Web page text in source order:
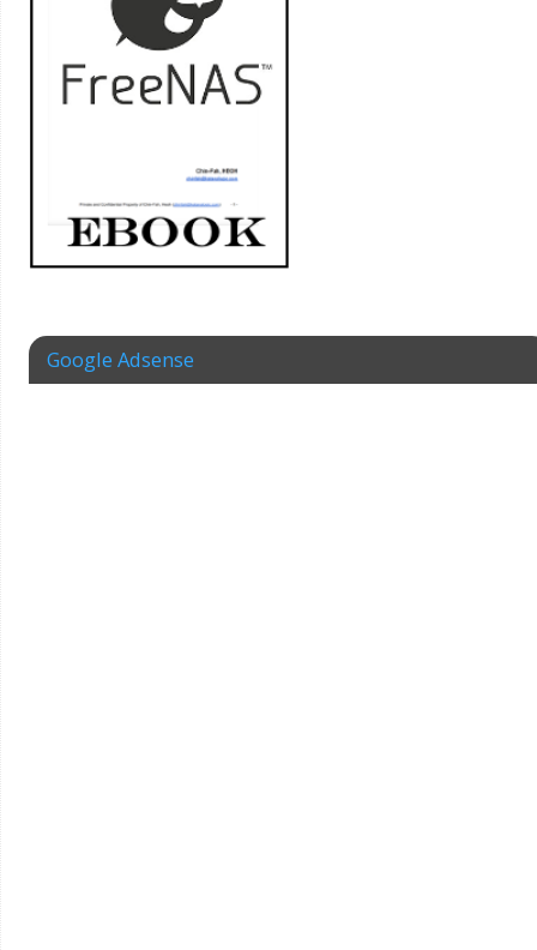
Google Adsense